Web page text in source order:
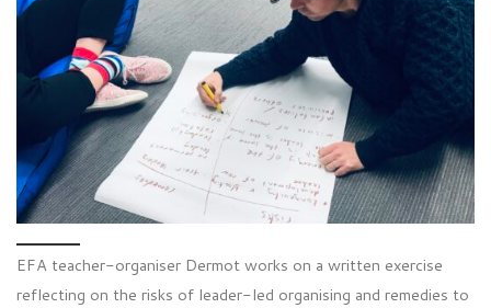
EFA teacher-organiser Dermot works on a written exercise
reflecting on the risks of leader-led organising and remedies to